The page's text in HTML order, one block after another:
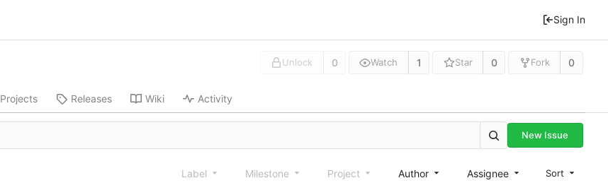
Sign In
Unlock 0 Watch 1 Star 0 Fork 0
Projects Releases Wiki Activity
New Issue
Label Milestone Project Author Assignee Sort